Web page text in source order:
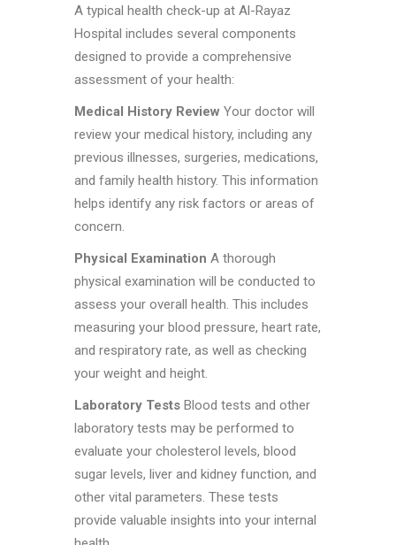
A typical health check-up at Al-Rayaz
Hospital includes several components
designed to provide a comprehensive
assessment of your health:
Medical History Review Your doctor will
review your medical history, including any
previous illnesses, surgeries, medications,
and family health history. This information
helps identify any risk factors or areas of
concern.
Physical Examination A thorough
physical examination will be conducted to
assess your overall health. This includes
measuring your blood pressure, heart rate,
and respiratory rate, as well as checking
your weight and height.
Laboratory Tests Blood tests and other
laboratory tests may be performed to
evaluate your cholesterol levels, blood
sugar levels, liver and kidney function, and
other vital parameters. These tests
provide valuable insights into your internal